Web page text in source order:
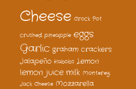
Cheese Crock Pot
crushed pineapple eggs
Garlic graham crackers
Jalapeño Kabobs Lemon
lemon juice milk Monterey
Jack Cheese Mozzarella